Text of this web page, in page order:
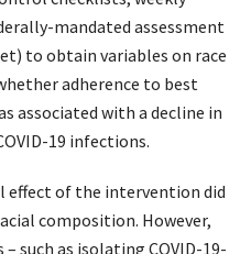
mandated assessment
to obtain variables on race
adherence to best
associated with a decline in
19 infections.
effect of the intervention did
composition. However,
such as isolating COVID-19-